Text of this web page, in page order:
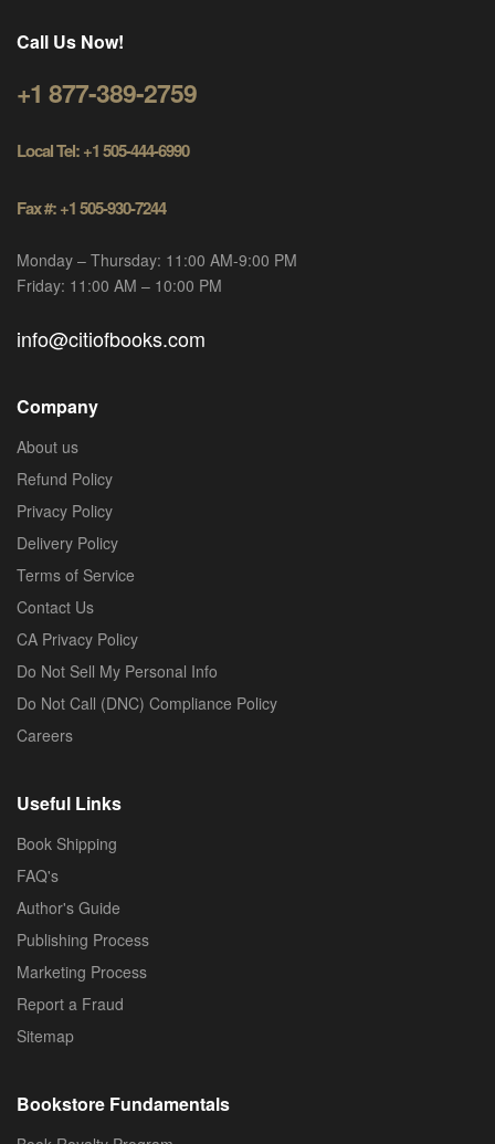
Call Us Now!
+1 877-389-2759
Local Tel: +1 505-444-6990
Fax #: +1 505-930-7244
Monday – Thursday: 11:00 AM-9:00 PM
Friday: 11:00 AM – 10:00 PM
info@citiofbooks.com
Company
About us
Refund Policy
Privacy Policy
Delivery Policy
Terms of Service
Contact Us
CA Privacy Policy
Do Not Sell My Personal Info
Do Not Call (DNC) Compliance Policy
Careers
Useful Links
Book Shipping
FAQ's
Author's Guide
Publishing Process
Marketing Process
Report a Fraud
Sitemap
Bookstore Fundamentals